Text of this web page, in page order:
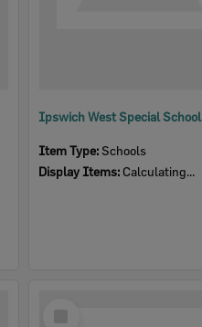
Ipswich West Special School
Item Type:Schools
Display Items: Calculating...